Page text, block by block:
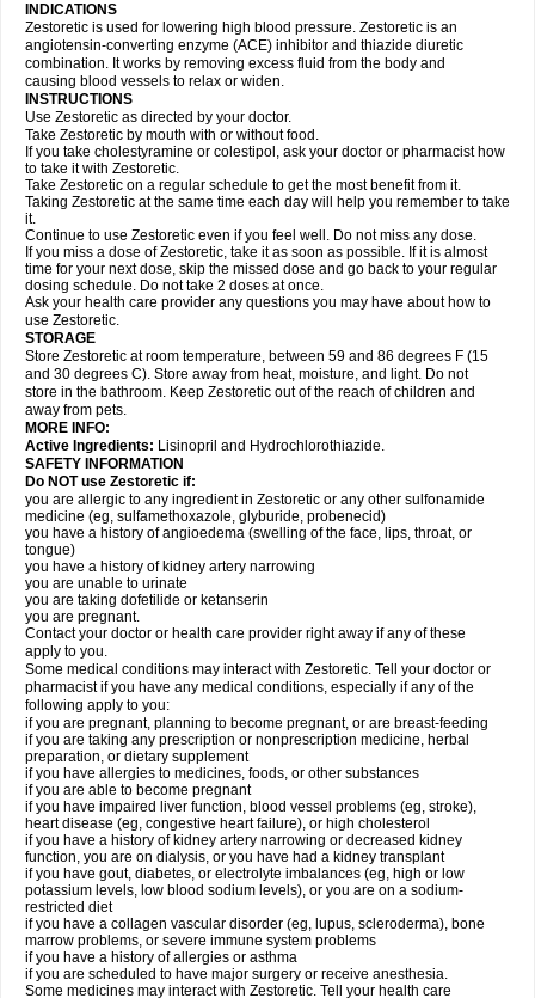
INDICATIONS
Zestoretic is used for lowering high blood pressure. Zestoretic is an
angiotensin-converting enzyme (ACE) inhibitor and thiazide diuretic
combination. It works by removing excess fluid from the body and
causing blood vessels to relax or widen.
INSTRUCTIONS
Use Zestoretic as directed by your doctor.
Take Zestoretic by mouth with or without food.
If you take cholestyramine or colestipol, ask your doctor or pharmacist how
to take it with Zestoretic.
Take Zestoretic on a regular schedule to get the most benefit from it.
Taking Zestoretic at the same time each day will help you remember to take
it.
Continue to use Zestoretic even if you feel well. Do not miss any dose.
If you miss a dose of Zestoretic, take it as soon as possible. If it is almost
time for your next dose, skip the missed dose and go back to your regular
dosing schedule. Do not take 2 doses at once.
Ask your health care provider any questions you may have about how to
use Zestoretic.
STORAGE
Store Zestoretic at room temperature, between 59 and 86 degrees F (15
and 30 degrees C). Store away from heat, moisture, and light. Do not
store in the bathroom. Keep Zestoretic out of the reach of children and
away from pets.
MORE INFO:
Active Ingredients: Lisinopril and Hydrochlorothiazide.
SAFETY INFORMATION
Do NOT use Zestoretic if:
you are allergic to any ingredient in Zestoretic or any other sulfonamide
medicine (eg, sulfamethoxazole, glyburide, probenecid)
you have a history of angioedema (swelling of the face, lips, throat, or
tongue)
you have a history of kidney artery narrowing
you are unable to urinate
you are taking dofetilide or ketanserin
you are pregnant.
Contact your doctor or health care provider right away if any of these
apply to you.
Some medical conditions may interact with Zestoretic. Tell your doctor or
pharmacist if you have any medical conditions, especially if any of the
following apply to you:
if you are pregnant, planning to become pregnant, or are breast-feeding
if you are taking any prescription or nonprescription medicine, herbal
preparation, or dietary supplement
if you have allergies to medicines, foods, or other substances
if you are able to become pregnant
if you have impaired liver function, blood vessel problems (eg, stroke),
heart disease (eg, congestive heart failure), or high cholesterol
if you have a history of kidney artery narrowing or decreased kidney
function, you are on dialysis, or you have had a kidney transplant
if you have gout, diabetes, or electrolyte imbalances (eg, high or low
potassium levels, low blood sodium levels), or you are on a sodium-
restricted diet
if you have a collagen vascular disorder (eg, lupus, scleroderma), bone
marrow problems, or severe immune system problems
if you have a history of allergies or asthma
if you are scheduled to have major surgery or receive anesthesia.
Some medicines may interact with Zestoretic. Tell your health care